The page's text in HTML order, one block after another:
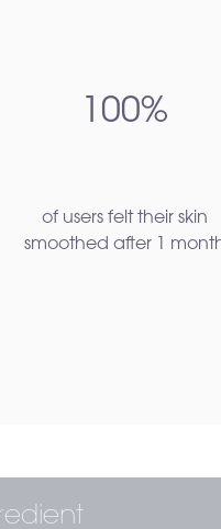
100%
of users felt their skin
smoothed after 1